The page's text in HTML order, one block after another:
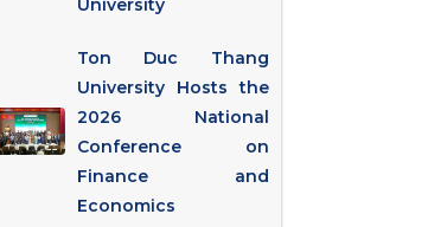
University
Ton Duc Thang
University Hosts the
2026 National
Conference on
Finance and
Economics